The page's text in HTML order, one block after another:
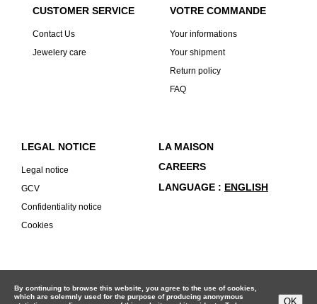
CUSTOMER SERVICE
Contact Us
Jewelery care
VOTRE COMMANDE
Your informations
Your shipment
Return policy
FAQ
LEGAL NOTICE
Legal notice
GCV
Confidentiality notice
Cookies
LA MAISON
CAREERS
LANGUAGE
ENGLISH
By continuing to browse this website, you agree to the use of cookies,
which are solemnly used for the purpose of producing anonymous
OK